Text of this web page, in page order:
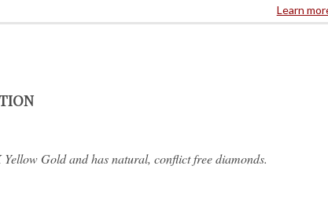
Learn
Gold and has natural, conflict free diamonds.